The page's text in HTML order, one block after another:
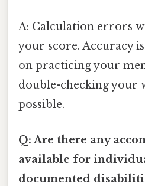
A: Calculation errors
your score. Accuracy
on practicing your
double-checking your
possible.
Q: Are there any
available for
documented